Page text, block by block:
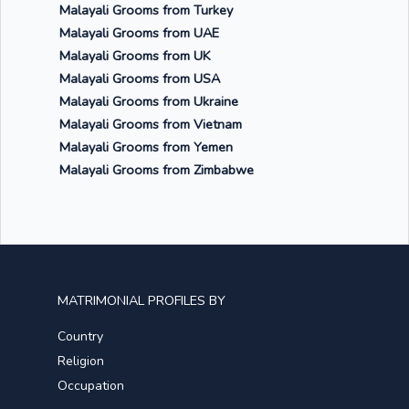
Malayali Grooms from Turkey
Malayali Grooms from UAE
Malayali Grooms from UK
Malayali Grooms from USA
Malayali Grooms from Ukraine
Malayali Grooms from Vietnam
Malayali Grooms from Yemen
Malayali Grooms from Zimbabwe
MATRIMONIAL PROFILES BY
Country
Religion
Occupation